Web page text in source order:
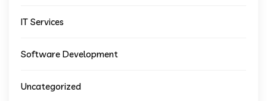
IT Services
Software Development
Uncategorized